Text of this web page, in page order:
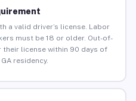
a valid driver’s license. Labor
must be 18 or older. Out-of-
license within 90 days of
residency.